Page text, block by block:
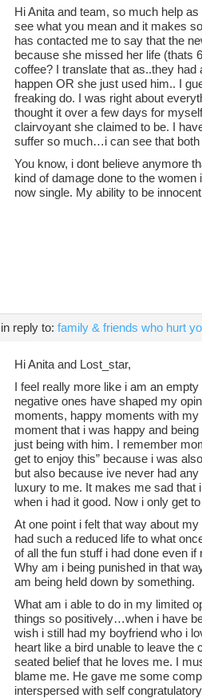
Hi Anita and team, so much help
see what you mean and it makes
has contacted me to say that the
because she missed her life (thats
coffee? I translate that as..they
happen OR she just used him.. I
freaking do. I was right about
thought it over a few days for
clairvoyant she claimed to be. I
suffer so much…i can see that both
You know, i dont believe anymore
kind of damage done to the
now single. My ability to be
in reply to: family & friends who hurt
Hi Anita and Lost_star,
I feel really more like i am an
negative ones have shaped my
moments, happy moments with
moment that i was happy and
just being with him. I remember
get to enjoy this” because i was
but also because ive never had
luxury to me. It makes me sad that
when i had it good. Now i only get
At one point i felt that way about
had such a reduced life to what
of all the fun stuff i had done even
Why am i being punished in that
am being held down by something.
What am i able to do in my limited
things so positively…when i have
wish i still had my boyfriend who i
heart like a bird unable to leave the
seated belief that he loves me. I
blame me. He gave me some
interspersed with self